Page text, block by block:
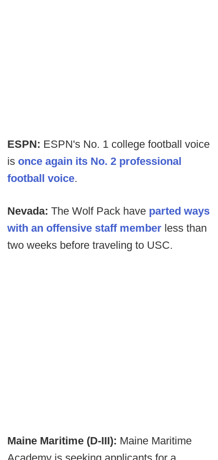
ESPN: ESPN's No. 1 college football voice
is once again its No. 2 professional
football voice.
Nevada: The Wolf Pack have parted ways
with an offensive staff member less than
two weeks before traveling to USC.
Maine Maritime (D-III): Maine Maritime